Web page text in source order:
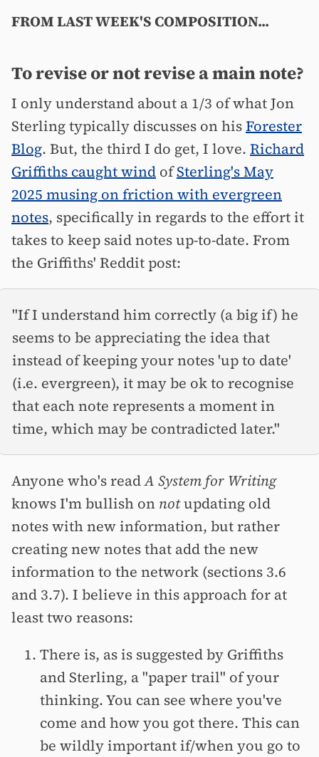
FROM LAST WEEK'S COMPOSITION...
To revise or not revise a main note?
I only understand about a 1/3 of what Jon
Sterling typically discusses on hisForester
Blog. But, the third I do get, I love. Richard
Griffiths caught wind ofSterling's May
2025 musing on friction with evergreen
notes, specifically in regards to the effort it
takes to keep said notes up-to-date. From
the Griffiths' Reddit post:
"If I understand him correctly (a big if) he
seems to be appreciating the idea that
instead of keeping your notes 'up to date'
(i.e. evergreen), it may be ok to recognise
that each note represents a moment in
time, which may be contradicted later."
Anyone who's readA System for Writing
knows I'm bullish on notupdating old
notes with new information, but rather
creating new notes that add the new
information to the network (sections 3.6
and 3.7). I believe in this approach for at
least two reasons:
There is, as is suggested by Griffiths
and Sterling, a "paper trail" of your
thinking. You can see where you've
come and how you got there. This can
be wildly important if/when you go to